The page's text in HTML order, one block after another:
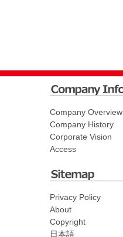
Company Overview
Company History
Corporate Vision
Access
Privacy Policy
About
Copyright
日本語